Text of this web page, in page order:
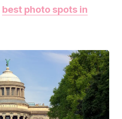
best photo spots in